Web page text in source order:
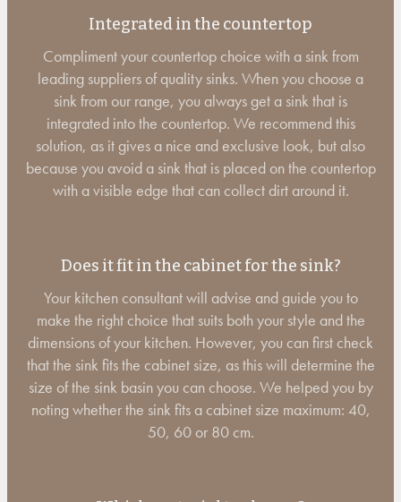
Integrated in the countertop
Compliment your countertop choice with a sink from
leading suppliers of quality sinks. When you choose a
sink from our range, you always get a sink that is
integrated into the countertop. We recommend this
solution, as it gives a nice and exclusive look, but also
because you avoid a sink that is placed on the countertop
with a visible edge that can collect dirt around it.
Does it fit in the cabinet for the sink?
Your kitchen consultant will advise and guide you to
make the right choice that suits both your style and the
dimensions of your kitchen. However, you can first check
that the sink fits the cabinet size, as this will determine the
size of the sink basin you can choose. We helped you by
noting whether the sink fits a cabinet size maximum: 40,
50, 60 or 80 cm.